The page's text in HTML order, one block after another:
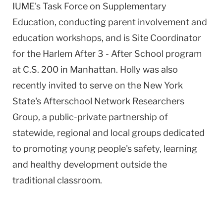
IUME's Task Force on Supplementary
Education, conducting parent involvement and
education workshops, and is Site Coordinator
for the Harlem After 3 - After School program
at C.S. 200 in Manhattan. Holly was also
recently invited to serve on the New York
State's Afterschool Network Researchers
Group, a public-private partnership of
statewide, regional and local groups dedicated
to promoting young people's safety, learning
and healthy development outside the
traditional classroom.